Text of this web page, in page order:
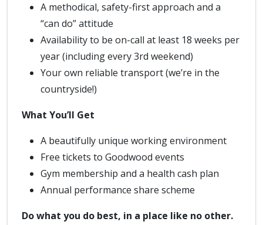
A methodical, safety-first approach and a
“can do” attitude
Availability to be on-call at least 18 weeks per
year (including every 3rd weekend)
Your own reliable transport (we’re in the
countryside!)
What You’ll Get
A beautifully unique working environment
Free tickets to Goodwood events
Gym membership and a health cash plan
Annual performance share scheme
Do what you do best, in a place like no other.